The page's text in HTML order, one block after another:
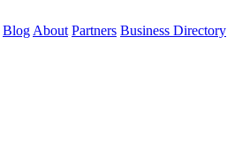
Blog About Partners Business Directory